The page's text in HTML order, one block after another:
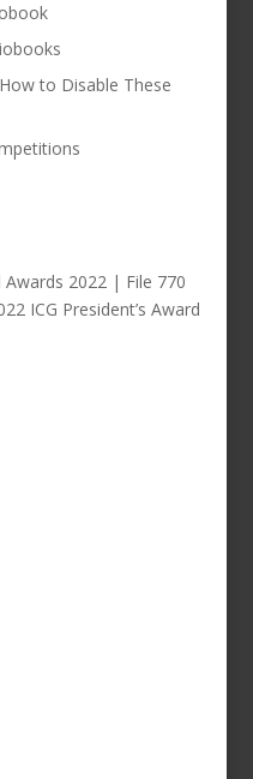
to Disable These
Awards 2022 | File 770
ICG President’s Award